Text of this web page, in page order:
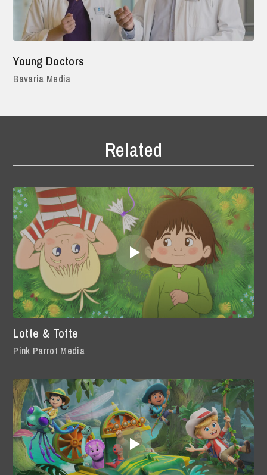
Young Doctors
Bavaria Media
Related
Lotte & Totte
Pink Parrot Media